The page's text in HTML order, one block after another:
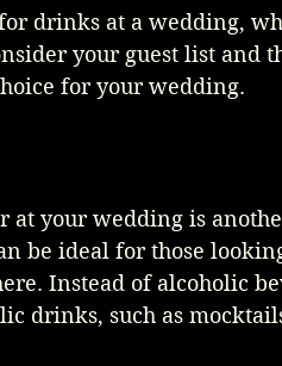
drinks at a wedding,
your guest list
for your wedding.
at your wedding is
be ideal for those
Instead of alcoholic
drinks, such as